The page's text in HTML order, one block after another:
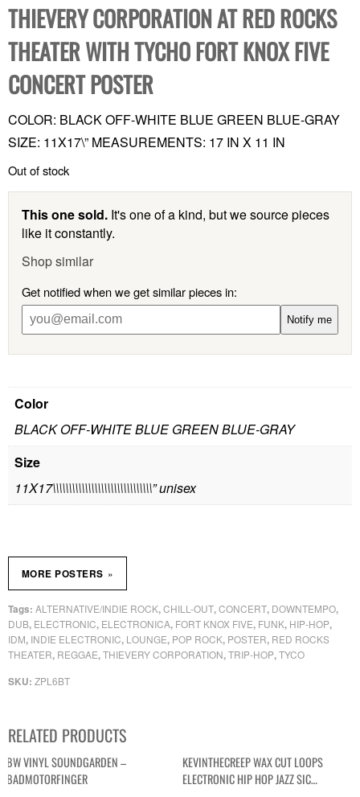
THIEVERY CORPORATION AT RED ROCKS
THEATER WITH TYCHO FORT KNOX FIVE
CONCERT POSTER
COLOR: BLACK OFF-WHITE BLUE GREEN BLUE-GRAY
SIZE: 11X17\” MEASUREMENTS: 17 IN X 11 IN
Out of stock
This one sold. It's one of a kind, but we source pieces
like it constantly.
Shop similar
Get notified when we get similar pieces in:
Notify me
Color
BLACK OFF-WHITE BLUE GREEN BLUE-GRAY
Size
11X17\\\\\\\\\\\\\\\\\\\\\\\\\\\\\\\” unisex
SKU: ZPL6BT
Tags: ALTERNATIVE/INDIE ROCK,CHILL-OUT,CONCERT, DOWNTEMPO,
DUB, ELECTRONIC, ELECTRONICA, FORT KNOX FIVE, FUNK, HIP-HOP,
IDM, INDIE ELECTRONIC, LOUNGE, POP ROCK, POSTER, RED ROCKS
THEATER, REGGAE,THIEVERY CORPORATION,TRIP-HOP,TYCO
MORE POSTERS »
RELATED PRODUCTS
BW VINYL SOUNDGARDEN –
BADMOTORFINGER
KEVINTHECREEP WAX CUT LOOPS
ELECTRONIC HIP HOP JAZZ SIC